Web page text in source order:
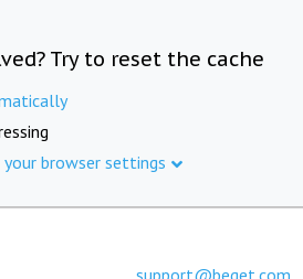
Try to reset the cache
browser settings
support@beget.com